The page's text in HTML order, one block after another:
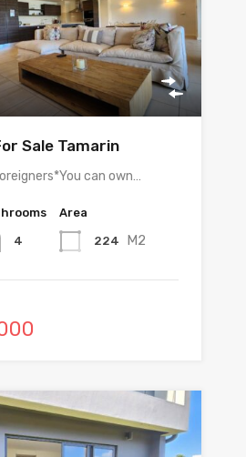
Sale Tamarin
can own…
4
Area
224 M2